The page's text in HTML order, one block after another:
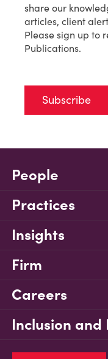
share our
articles, client
Please sign up to
Publications.
Subscribe
People
Practices
Insights
Firm
Careers
Inclusion